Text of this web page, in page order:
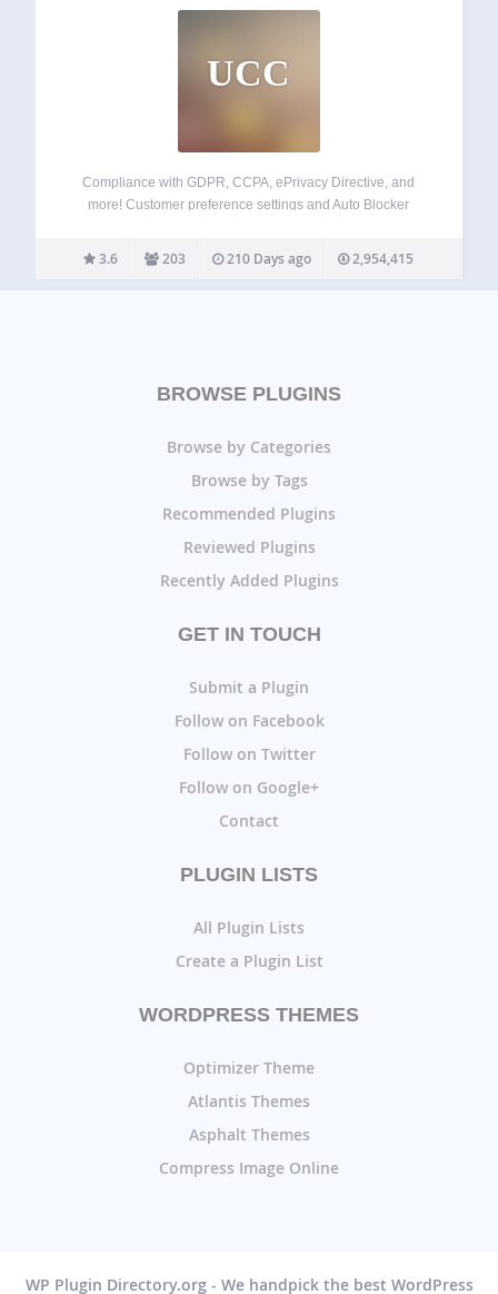
UCC
Compliance with GDPR, CCPA, ePrivacy Directive, and
more! Customer preference settings and Auto Blocker
supports Google Consent Mode v2 and IAB TCF v2.2
Termly’s GDPR-CCPA Cookie Consent Banner is one of the
3.6 203 210 Days ago 2,954,415
BROWSE PLUGINS
Browse by Categories
Browse by Tags
Recommended Plugins
Reviewed Plugins
Recently Added Plugins
GET IN TOUCH
Submit a Plugin
Follow on Facebook
Follow on Twitter
Follow on Google+
Contact
PLUGIN LISTS
All Plugin Lists
Create a Plugin List
WORDPRESS THEMES
Optimizer Theme
Atlantis Themes
Asphalt Themes
Compress Image Online
WP Plugin Directory.org - We handpick the best WordPress